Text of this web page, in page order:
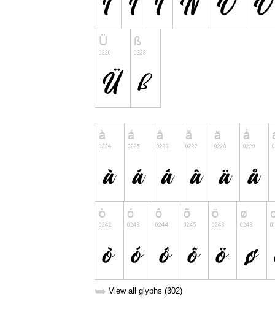
➥ View all glyphs (302)